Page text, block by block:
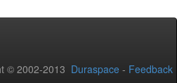
© 2002-2013 Duraspace - Feedback